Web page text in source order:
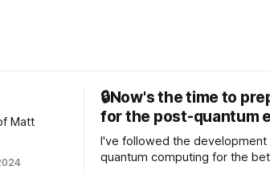
Matt
bit of
🔒Now's the time to
for the post-quantum
I've followed the development
quantum computing for the